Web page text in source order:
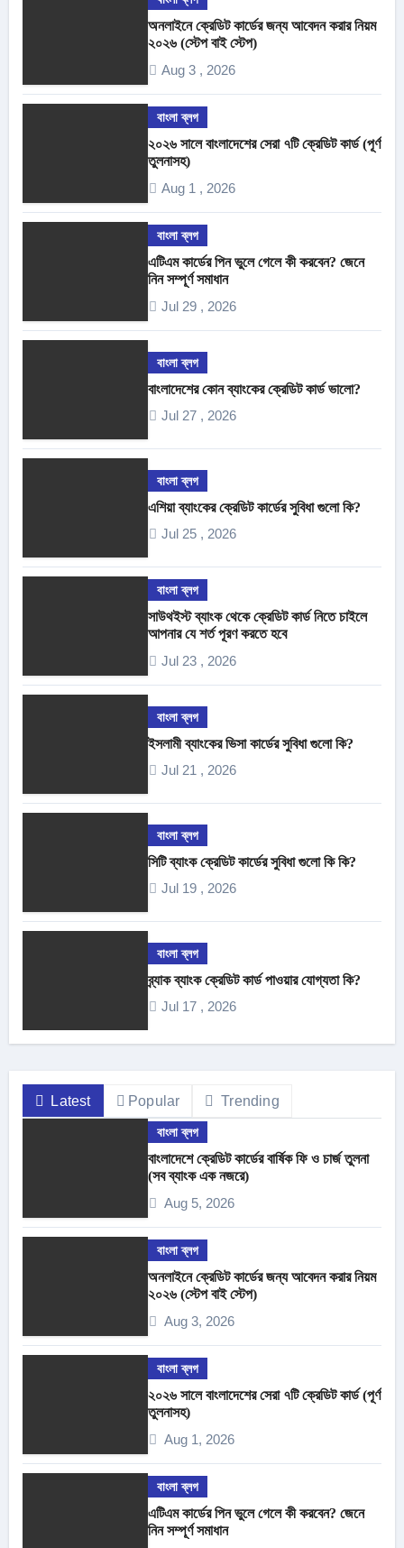
অনলাইনে ক্রেডিট কার্ডের জন্য আবেদন করার নিয়ম
২০২৬ (স্টেপ বাই স্টেপ)
Aug 3 , 2026
বাংলা ব্লগ
২০২৬ সালে বাংলাদেশের সেরা ৭টি ক্রেডিট কার্ড (পূর্ণ
তুলনাসহ)
Aug 1 , 2026
বাংলা ব্লগ
এটিএম কার্ডের পিন ভুলে গেলে কী করবেন? জেনে
নিন সম্পূর্ণ সমাধান
Jul 29 , 2026
বাংলা ব্লগ
বাংলাদেশের কোন ব্যাংকের ক্রেডিট কার্ড ভালো?
Jul 27 , 2026
বাংলা ব্লগ
এশিয়া ব্যাংকের ক্রেডিট কার্ডের সুবিধা গুলো কি?
Jul 25 , 2026
বাংলা ব্লগ
সাউথইস্ট ব্যাংক থেকে ক্রেডিট কার্ড নিতে চাইলে
আপনার যে শর্ত পূরণ করতে হবে
Jul 23 , 2026
বাংলা ব্লগ
ইসলামী ব্যাংকের ভিসা কার্ডের সুবিধা গুলো কি?
Jul 21 , 2026
বাংলা ব্লগ
সিটি ব্যাংক ক্রেডিট কার্ডের সুবিধা গুলো কি কি?
Jul 19 , 2026
বাংলা ব্লগ
ব্র্যাক ব্যাংক ক্রেডিট কার্ড পাওয়ার যোগ্যতা কি?
Jul 17 , 2026
Latest Popular Trending
বাংলা ব্লগ
বাংলাদেশে ক্রেডিট কার্ডের বার্ষিক ফি ও চার্জ তুলনা
(সব ব্যাংক এক নজরে)
Aug 5, 2026
বাংলা ব্লগ
অনলাইনে ক্রেডিট কার্ডের জন্য আবেদন করার নিয়ম
২০২৬ (স্টেপ বাই স্টেপ)
Aug 3, 2026
বাংলা ব্লগ
২০২৬ সালে বাংলাদেশের সেরা ৭টি ক্রেডিট কার্ড (পূর্ণ
তুলনাসহ)
Aug 1, 2026
বাংলা ব্লগ
এটিএম কার্ডের পিন ভুলে গেলে কী করবেন? জেনে
নিন সম্পূর্ণ সমাধান